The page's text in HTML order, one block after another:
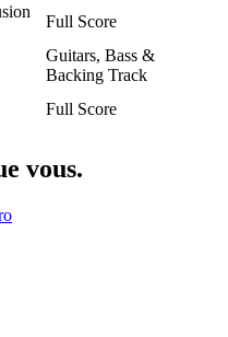
Full Score
Guitars, Bass &
Backing Track
Full Score
vous.